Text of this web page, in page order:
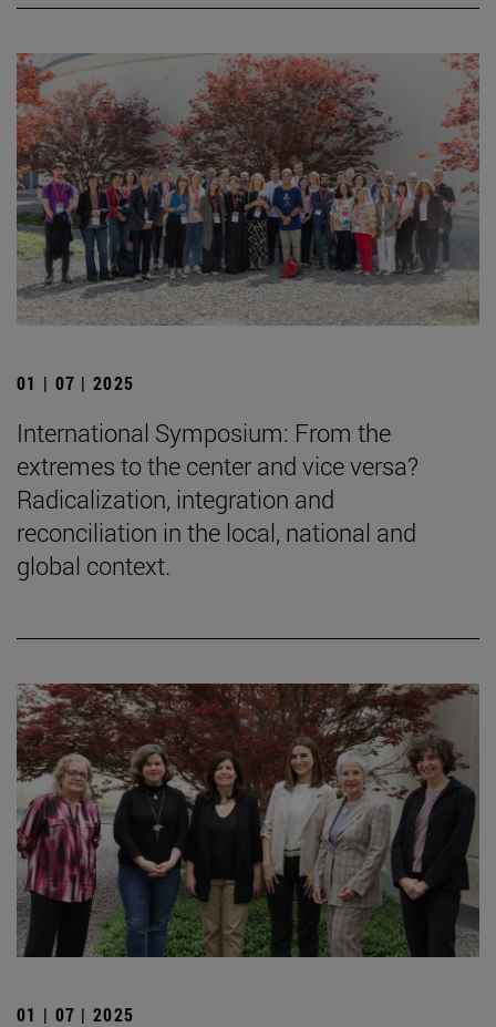
01 | 07 | 2025
International Symposium: From the
extremes to the center and vice versa?
Radicalization, integration and
reconciliation in the local, national and
global context.
01 | 07 | 2025